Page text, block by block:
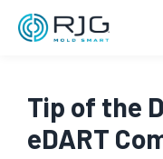
Tip of the
eDART